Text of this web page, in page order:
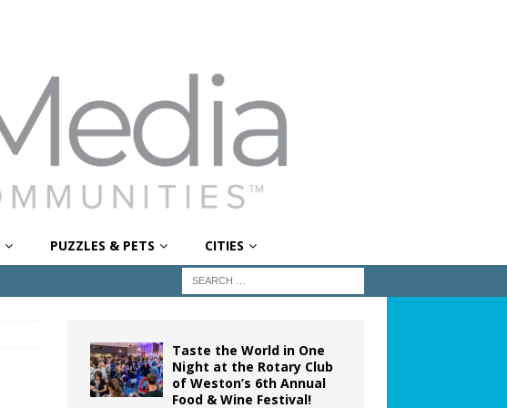
PUZZLES & PETS CITIES
Taste the World in One
Night at the Rotary Club
of Weston’s 6th Annual
Food & Wine Festival!